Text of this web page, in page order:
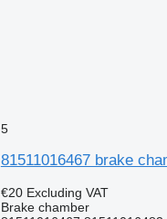
5
81511016467 brake
€20 Excluding VAT
Brake chamber